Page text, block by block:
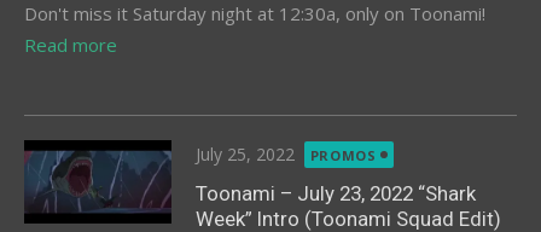
Don't miss it Saturday night at 12:30a, only on Toonami!
Read more
Posted
on
July 25, 2022 PROMOS
Toonami – July 23, 2022 “Shark
Week” Intro (Toonami Squad Edit)